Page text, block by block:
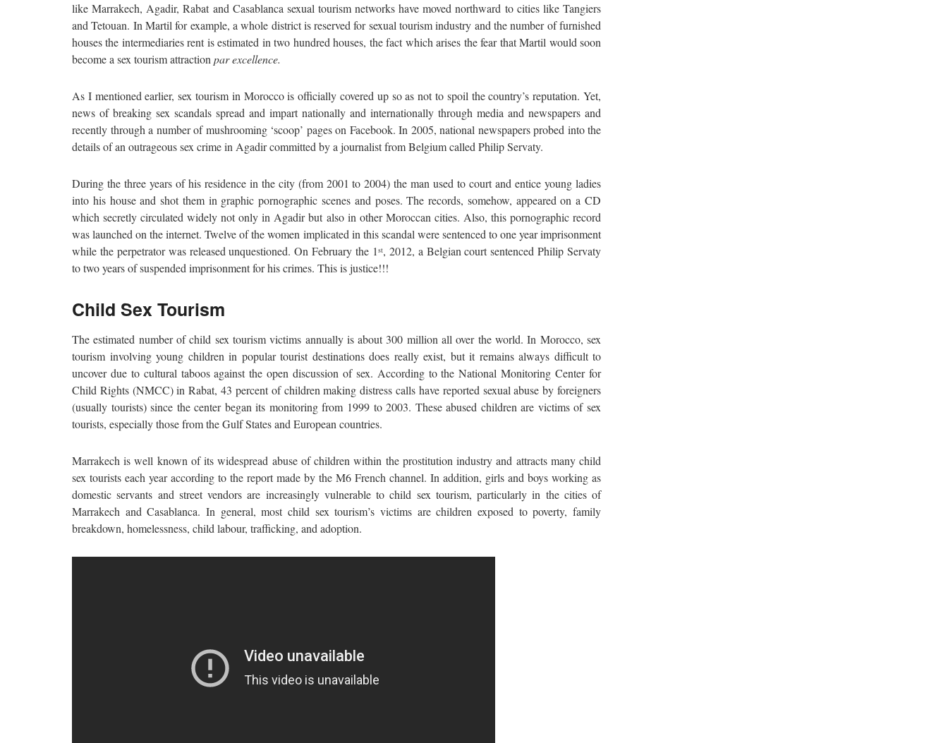
like Marrakech, Agadir, Rabat and Casablanca sexual tourism networks have moved northward to cities like Tangiers
and Tetouan. In Martil for example, a whole district is reserved for sexual tourism industry and the number of furnished
houses the intermediaries rent is estimated in two hundred houses, the fact which arises the fear that Martil would soon
become a sex tourism attraction par excellence.
As I mentioned earlier, sex tourism in Morocco is officially covered up so as not to spoil the country’s reputation. Yet,
news of breaking sex scandals spread and impart nationally and internationally through media and newspapers and
recently through a number of mushrooming ‘scoop’ pages on Facebook. In 2005, national newspapers probed into the
details of an outrageous sex crime in Agadir committed by a journalist from Belgium called Philip Servaty.
During the three years of his residence in the city (from 2001 to 2004) the man used to court and entice young ladies
into his house and shot them in graphic pornographic scenes and poses. The records, somehow, appeared on a CD
which secretly circulated widely not only in Agadir but also in other Moroccan cities. Also, this pornographic record
was launched on the internet. Twelve of the women implicated in this scandal were sentenced to one year imprisonment
while the perpetrator was released unquestioned. On February the 1 st, 2012, a Belgian court sentenced Philip Servaty
to two years of suspended imprisonment for his crimes. This is justice!!!
Child Sex Tourism
The estimated number of child sex tourism victims annually is about 300 million all over the world. In Morocco, sex
tourism involving young children in popular tourist destinations does really exist, but it remains always difficult to
uncover due to cultural taboos against the open discussion of sex. According to the National Monitoring Center for
Child Rights (NMCC) in Rabat, 43 percent of children making distress calls have reported sexual abuse by foreigners
(usually tourists) since the center began its monitoring from 1999 to 2003. These abused children are victims of sex
tourists, especially those from the Gulf States and European countries.
Marrakech is well known of its widespread abuse of children within the prostitution industry and attracts many child
sex tourists each year according to the report made by the M6 French channel. In addition, girls and boys working as
domestic servants and street vendors are increasingly vulnerable to child sex tourism, particularly in the cities of
Marrakech and Casablanca. In general, most child sex tourism’s victims are children exposed to poverty, family
breakdown, homelessness, child labour, trafficking, and adoption.